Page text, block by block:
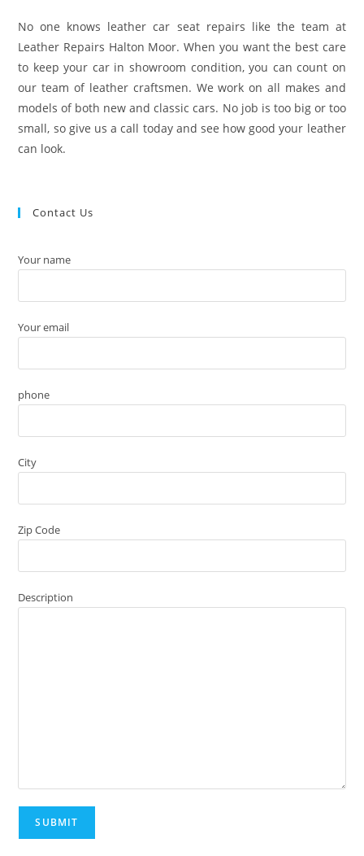
No one knows leather car seat repairs like the team at
Leather Repairs Halton Moor. When you want the best care
to keep your car in showroom condition, you can count on
our team of leather craftsmen. We work on all makes and
models of both new and classic cars. No job is too big or too
small, so give us a call today and see how good your leather
can look.
Contact Us
Your name
Your email
phone
City
Zip Code
Description